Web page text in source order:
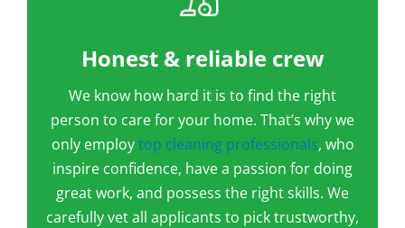
Honest & reliable crew
We know how hard it is to find the right
person to care for your home. That’s why we
only employtop cleaning professionals, who
inspire confidence, have a passion for doing
great work, and possess the right skills. We
carefully vet all applicants to pick trustworthy,